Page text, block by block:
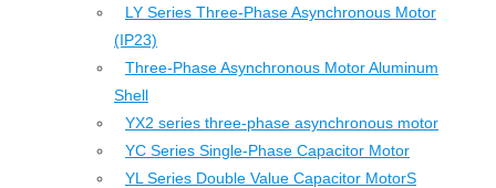
LY Series Three-Phase Asynchronous Motor
(IP23)
Three-Phase Asynchronous Motor Aluminum
Shell
YX2 series three-phase asynchronous motor
YC Series Single-Phase Capacitor Motor
YL Series Double Value Capacitor MotorS